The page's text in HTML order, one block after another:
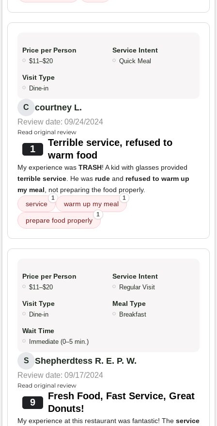
Price per Person
$11–$20
Service Intent
Quick Meal
Visit Type
Dine-in
C courtney L.
Review date: 09/24/2024
Read original review
1
Terrible service, refused to
warm food
My experience was TRASH! A kid with glasses provided
terrible service. He was rude and refused to warm up
my meal, not preparing the food properly.
service
1
warm up my meal
1
prepare food properly
1
Price per Person
$11–$20
Service Intent
Regular Visit
Visit Type
Dine-in
Meal Type
Breakfast
Wait Time
Immediate (0–5 min.)
S Shepherdtess R. E. P. W.
Review date: 09/17/2024
Read original review
9
Fresh Food, Fast Service, Great
Donuts!
My experience at this restaurant was fantastic! The service